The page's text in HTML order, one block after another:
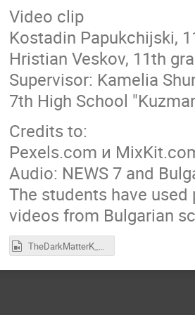
Video clip
Kostadin Papukchijski,
Hristian Veskov, 11th
Supervisor: Kamelia
7th High School
Credits to:
Pexels.com и
Audio: NEWS 7 and
The students have
videos from Bulgarian
TheDarkMatterK_Papukchiiski_Hr_Veskov.mov